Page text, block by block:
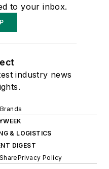
to your inbox.
industry news
& LOGISTICS
DIGEST
Privacy Policy